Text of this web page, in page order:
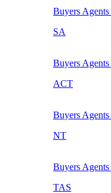
Buyers Agents
SA
Buyers Agents
ACT
Buyers Agents
NT
Buyers Agents
TAS